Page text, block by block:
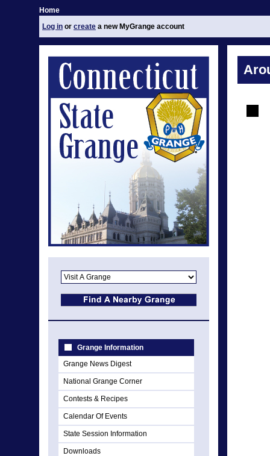
Home
Log in or create a new MyGrange account
Grange Information
Grange News Digest
National Grange Corner
Contests & Recipes
Calendar Of Events
State Session Information
Downloads